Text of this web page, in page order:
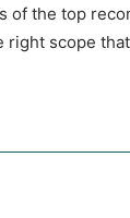
of the top
right scope